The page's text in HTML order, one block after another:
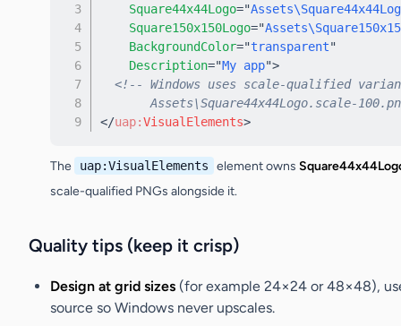
Square44x44Logo="
Square150x150Logo="
BackgroundColor="transparent"
Description="My app">
<!-- Windows uses scale-qualified
Assets\Square44x44Logo.scale-
</uap:VisualElements>
The uap:VisualElements element owns
scale-qualified PNGs alongside it.
Quality tips (keep it crisp)
Design at grid sizes (for example 24×24 or 48×48),
source so Windows never upscales.